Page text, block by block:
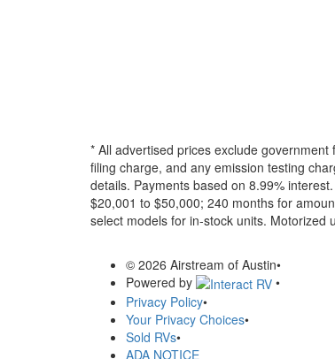
* All advertised prices exclude
filing charge, and any emission testing
details. Payments based on 8.99%
$20,001 to $50,000; 240 months for
select models for in-stock units. Motorized
© 2026 Airstream of Austin•
Powered by
•
Privacy Policy•
Your Privacy Choices•
Sold RVs•
ADA NOTICE